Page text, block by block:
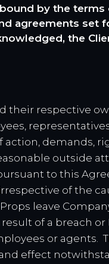
by the
agreements set
the
their respective
action, demands,
outside
to this
of the
leave
of a breach
or agents.
effect